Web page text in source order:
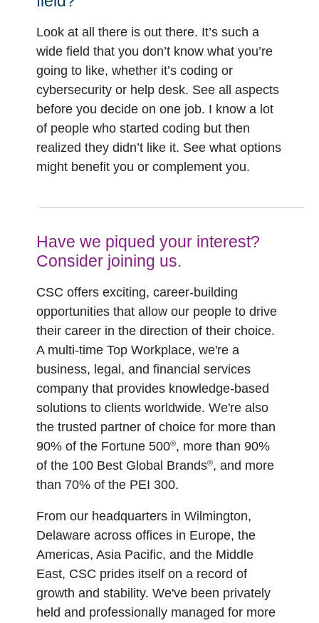
Look at all there is out there. It’s such a
wide field that you don’t know what you’re
going to like, whether it’s coding or
cybersecurity or help desk. See all aspects
before you decide on one job. I know a lot
of people who started coding but then
realized they didn’t like it. See what options
might benefit you or complement you.
Have we piqued your interest?
Consider joining us.
CSC offers exciting, career-building
opportunities that allow our people to drive
their career in the direction of their choice.
A multi-time Top Workplace, we're a
business, legal, and financial services
company that provides knowledge-based
solutions to clients worldwide. We're also
the trusted partner of choice for more than
90% of the Fortune 500®, more than 90%
of the 100 Best Global Brands®, and more
than 70% of the PEI 300.
From our headquarters in Wilmington,
Delaware across offices in Europe, the
Americas, Asia Pacific, and the Middle
East, CSC prides itself on a record of
growth and stability. We've been privately
held and professionally managed for more